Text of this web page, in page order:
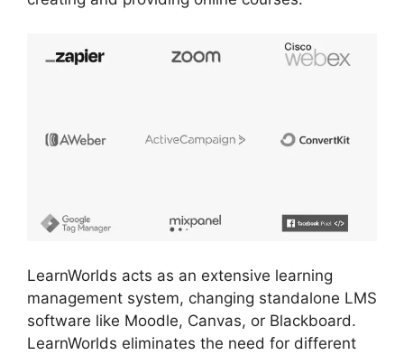
LearnWorlds acts as an extensive learning
management system, changing standalone LMS
software like Moodle, Canvas, or Blackboard.
LearnWorlds eliminates the need for different